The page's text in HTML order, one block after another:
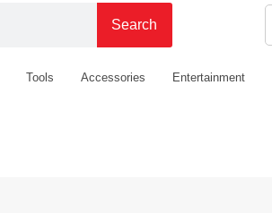
Search
Tools Accessories Entertainment